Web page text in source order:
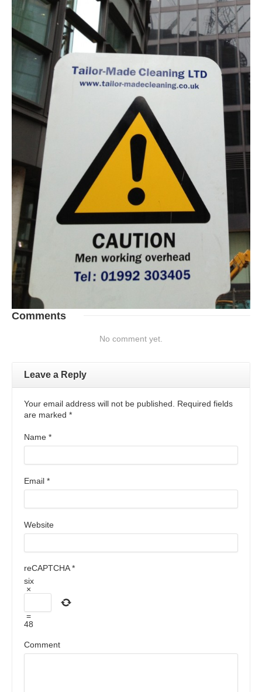
Comments
No comment yet.
Leave a Reply
Your email address will not be published. Required fields
are marked *
Name *
Email *
Website
reCAPTCHA*
six
×
=
48
Comment